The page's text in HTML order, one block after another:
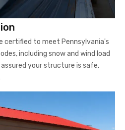
certified to meet Pennsylvania's
including snow and wind load
your structure is safe,